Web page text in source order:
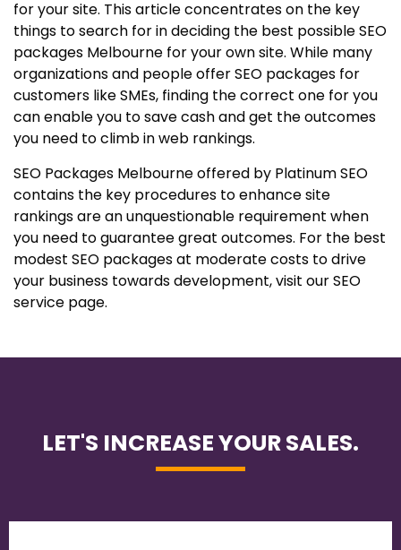
for your site. This article concentrates on the key
things to search for in deciding the best possible SEO
packages Melbourne for your own site. While many
organizations and people offer SEO packages for
customers like SMEs, finding the correct one for you
can enable you to save cash and get the outcomes
you need to climb in web rankings.
SEO Packages Melbourne offered by Platinum SEO
contains the key procedures to enhance site
rankings are an unquestionable requirement when
you need to guarantee great outcomes. For the best
modest SEO packages at moderate costs to drive
your business towards development, visit our SEO
service page.
LET'S INCREASE YOUR SALES.